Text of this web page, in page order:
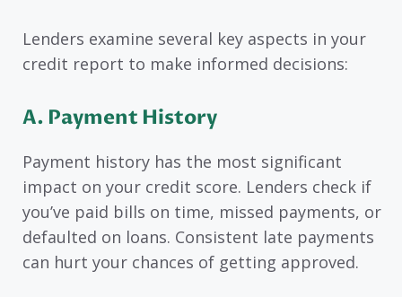
Lenders examine several key aspects in your
credit report to make informed decisions:
A. Payment History
Payment history has the most significant
impact on your credit score. Lenders check if
you’ve paid bills on time, missed payments, or
defaulted on loans. Consistent late payments
can hurt your chances of getting approved.